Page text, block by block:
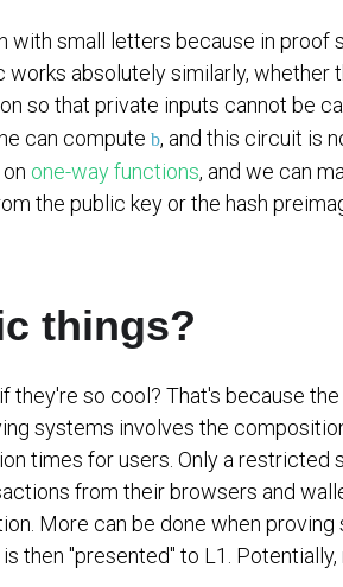
with small letters because in
absolutely similarly, whether
so that private inputs cannot be
can compute b, and this circuit is
one-way functions, and we can
the public key or the hash
things?
they're so cool? That's because
systems involves the
times for users. Only a
from their browsers and
More can be done when
then "presented" to L1.